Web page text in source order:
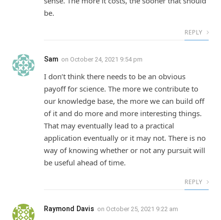
be.
REPLY
Sam on October 24, 2021 9:54 pm
I don’t think there needs to be an obvious
payoff for science. The more we contribute to
our knowledge base, the more we can build off
of it and do more and more interesting things.
That may eventually lead to a practical
application eventually or it may not. There is no
way of knowing whether or not any pursuit will
be useful ahead of time.
REPLY
Raymond Davis on October 25, 2021 9:22 am